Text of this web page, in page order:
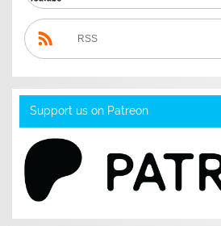
RSS
Support us on Patreon